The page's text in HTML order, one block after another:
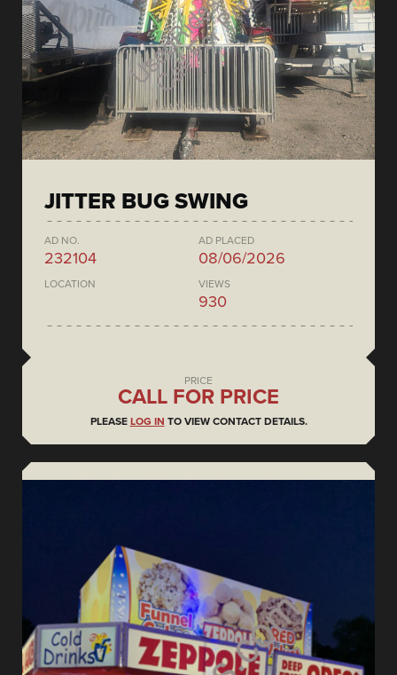
JITTER BUG SWING
AD NO.
232104
AD PLACED
08/06/2026
LOCATION VIEWS
930
PRICE
CALL FOR PRICE
PLEASE LOG IN TO VIEW CONTACT DETAILS.